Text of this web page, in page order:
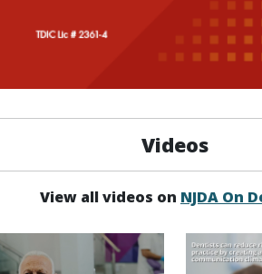
Videos
View all videos on NJDA On